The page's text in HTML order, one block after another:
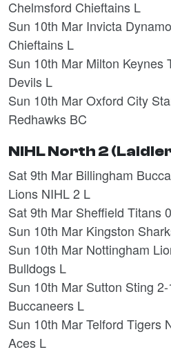
Chelmsford Chieftains L
Sun 10th Mar Invicta
Chieftains L
Sun 10th Mar Milton Keynes
Devils L
Sun 10th Mar Oxford City
Redhawks BC
NIHL North 2
Sat 9th Mar Billingham
Lions NIHL 2 L
Sat 9th Mar Sheffield Titans
Sun 10th Mar Kingston
Sun 10th Mar Nottingham
Bulldogs L
Sun 10th Mar Sutton Sting
Buccaneers L
Sun 10th Mar Telford Tigers
Aces L